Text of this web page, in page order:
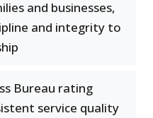
and businesses,
and integrity to
Bureau rating
service quality